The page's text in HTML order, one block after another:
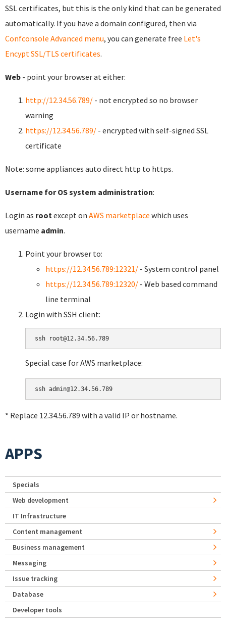
SSL certificates, but this is the only kind that can be generated
automatically. If you have a domain configured, then via
Confconsole Advanced menu, you can generate free Let's
Encypt SSL/TLS certificates.
Web - point your browser at either:
http://12.34.56.789/ - not encrypted so no browser
warning
https://12.34.56.789/ - encrypted with self-signed SSL
certificate
Note: some appliances auto direct http to https.
Username for OS system administration:
Login as rootexcept on AWS marketplace which uses
username admin.
Point your browser to:
https://12.34.56.789:12321/ - System control panel
https://12.34.56.789:12320/ - Web based command
line terminal
Login with SSH client:
Special case for AWS marketplace:
* Replace 12.34.56.789 with a valid IP or hostname.
APPS
Specials
Web development
IT Infrastructure
Content management
Business management
Messaging
Issue tracking
Database
Developer tools